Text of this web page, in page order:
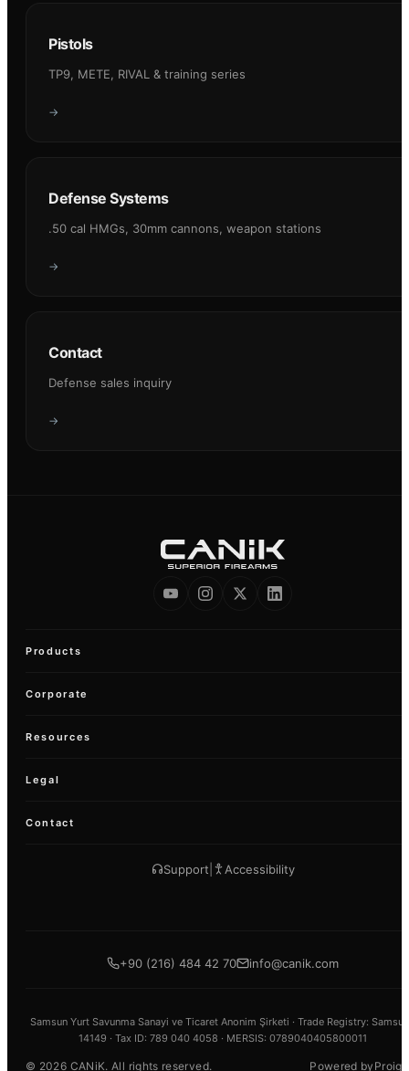
Pistols
TP9, METE, RIVAL & training series
→
Defense Systems
.50 cal HMGs, 30mm cannons, weapon stations
→
Contact
Defense sales inquiry
→
Products
Corporate
Resources
Legal
Contact
Support Accessibility
+90 (216) 484 42 70 info@canik.com
Samsun Yurt Savunma Sanayi ve Ticaret Anonim Şirketi · Trade Registry:
14149 · Tax ID: 789 040 4058 · MERSIS: 0789040405800011
© 2026 CANiK. All rights reserved. Powered by Proign